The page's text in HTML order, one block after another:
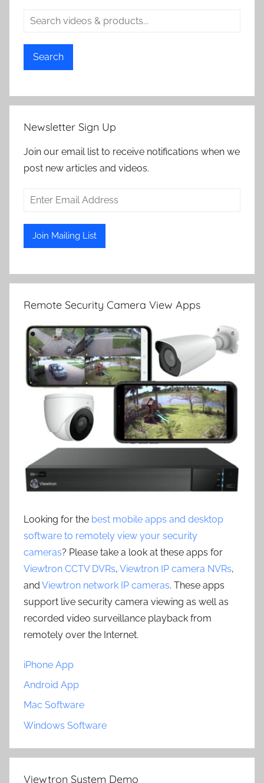
Search
Newsletter Sign Up
Join our email list to receive notifications when we
post new articles and videos.
Remote Security Camera View Apps
Looking for the best mobile apps and desktop
software to remotely view your security
cameras? Please take a look at these apps for
Viewtron CCTV DVRs, Viewtron IP camera NVRs,
and Viewtron network IP cameras. These apps
support live security camera viewing as well as
recorded video surveillance playback from
remotely over the Internet.
iPhone App
Android App
Mac Software
Windows Software
Viewtron System Demo